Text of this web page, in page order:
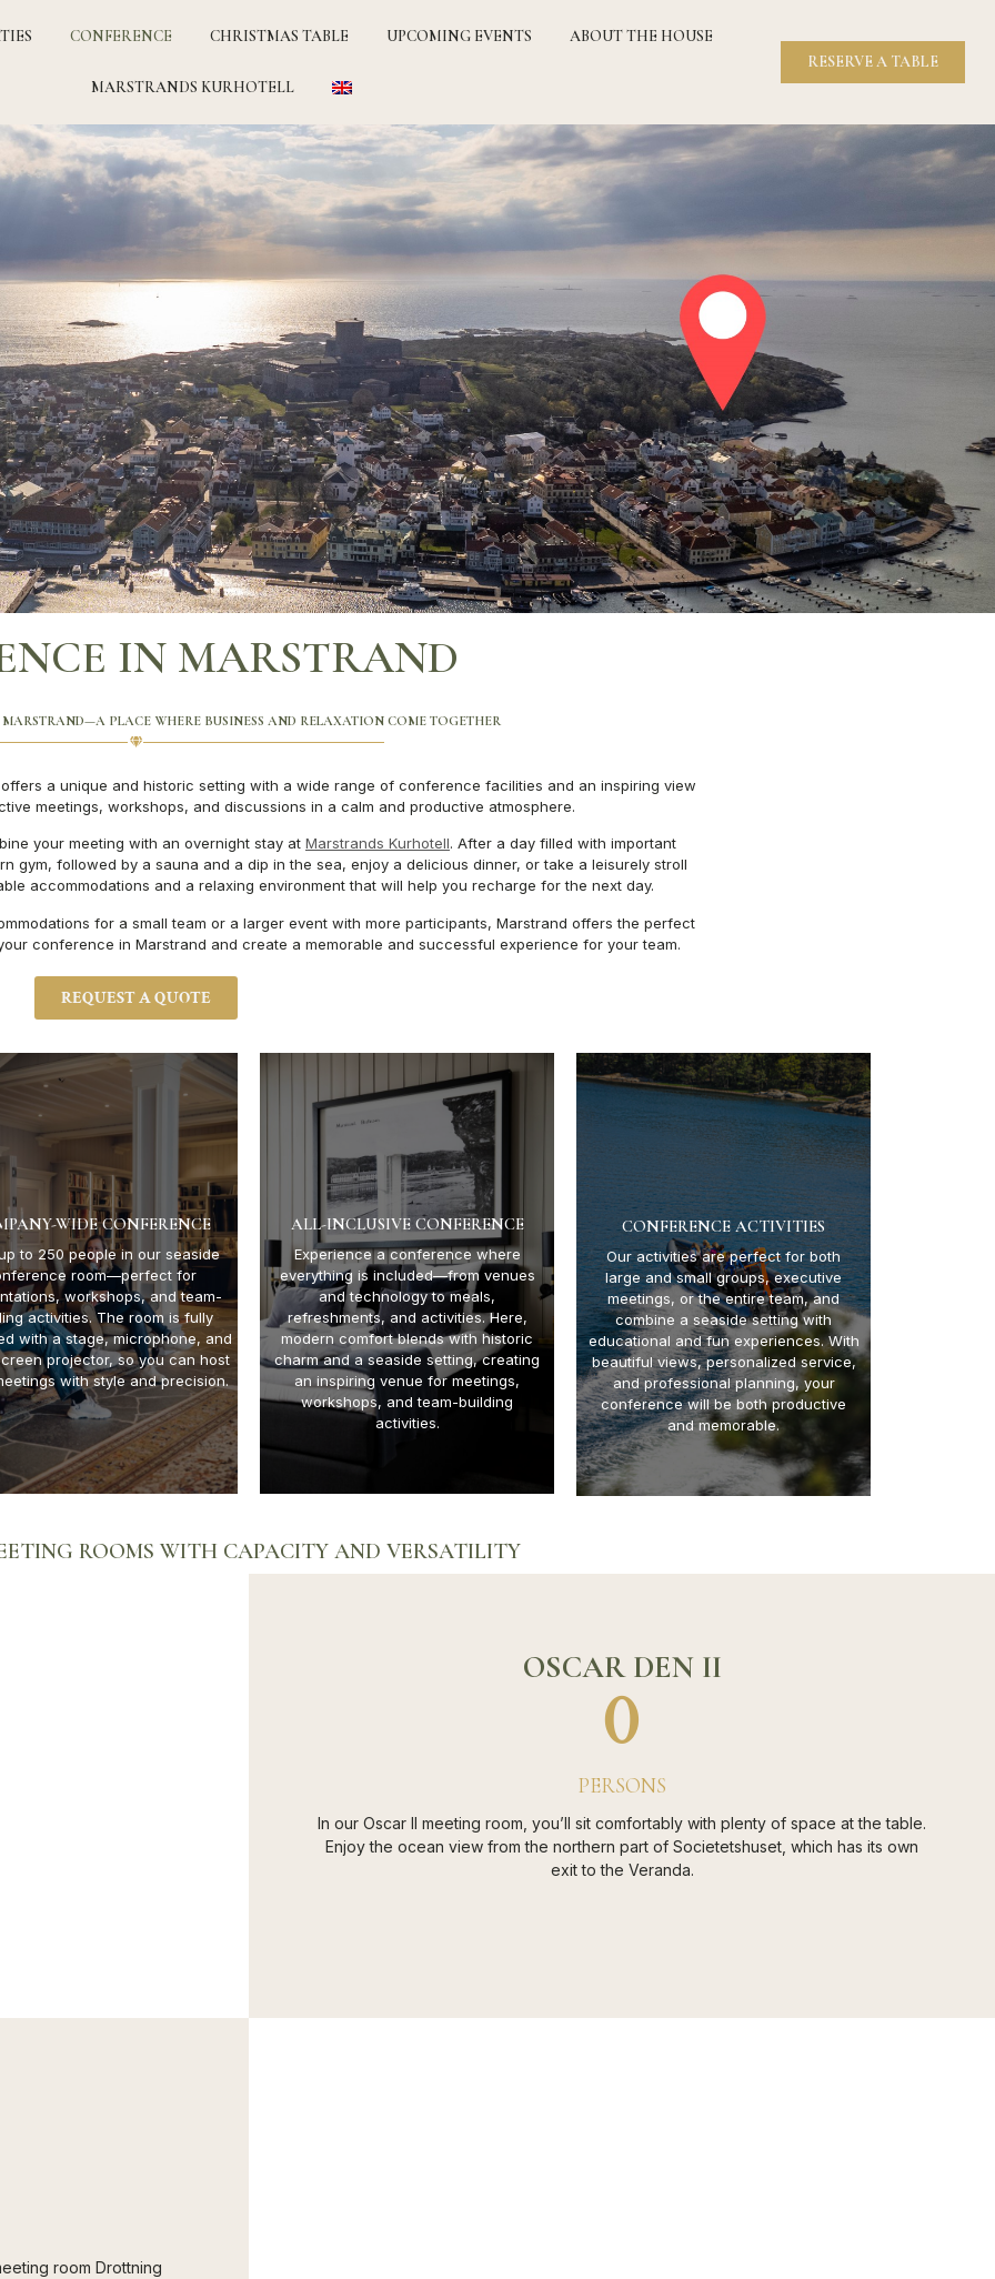
CONFERENCE CHRISTMAS TABLE UPCOMING EVENTS ABOUT THE HOUSE
MARSTRANDS KURHOTELL
RESERVE A TABLE
IN MARSTRAND
PLACE WHERE BUSINESS AND RELAXATION COME TOGETHER
a unique and historic setting with a wide range of conference facilities and an inspiring view
meetings, workshops, and discussions in a calm and productive atmosphere.
your meeting with an overnight stay at Marstrands Kurhotell. After a day filled with important
gym, followed by a sauna and a dip in the sea, enjoy a delicious dinner, or take a leisurely stroll
accommodations and a relaxing environment that will help you recharge for the next day.
for a small team or a larger event with more participants, Marstrand offers the perfect
conference in Marstrand and create a memorable and successful experience for your team.
REQUEST A QUOTE
WIDE CONFERENCE
to 250 people in our seaside
room—perfect for
workshops, and team-
activities. The room is fully
with a stage, microphone, and
projector, so you can host
with style and precision.
ALL-INCLUSIVE CONFERENCE
Experience a conference where
everything is included—from venues
and technology to meals,
refreshments, and activities. Here,
modern comfort blends with historic
charm and a seaside setting, creating
an inspiring venue for meetings,
workshops, and team-building
activities.
CONFERENCE ACTIVITIES
Our activities are perfect for both
large and small groups, executive
meetings, or the entire team, and
combine a seaside setting with
educational and fun experiences. With
beautiful views, personalized service,
and professional planning, your
conference will be both productive
and memorable.
ROOMS WITH CAPACITY AND VERSATILITY
OSCAR DEN II
PERSONS
0
In our Oscar II meeting room, you’ll sit comfortably with plenty of space at the table.
Enjoy the ocean view from the northern part of Societetshuset, which has its own
exit to the Veranda.
room Drottning